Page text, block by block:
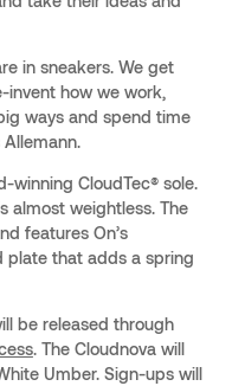
in sneakers. We get
invent how we work,
ways and spend time
Allemann.
winning CloudTec® sole.
almost weightless. The
features On’s
plate that adds a spring
be released through
. The Cloudnova will
Umber. Sign-ups will